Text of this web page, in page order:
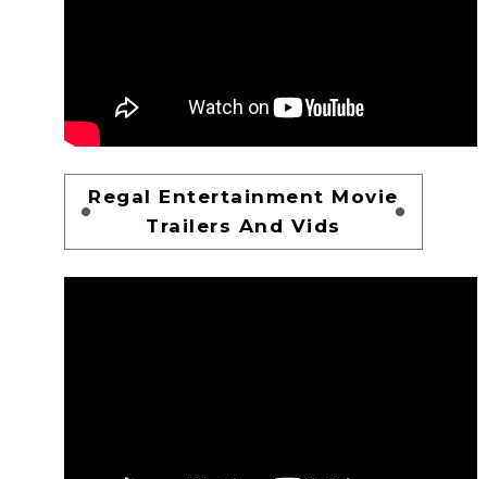
Regal Entertainment Movie
Trailers And Vids